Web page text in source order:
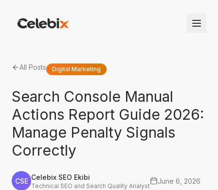
All Posts Digital Marketing
Search Console Manual
Actions Report Guide 2026:
Manage Penalty Signals
Correctly
CSE Celebix SEO Ekibi
Technical SEO and Search Quality Analyst
June 6, 2026